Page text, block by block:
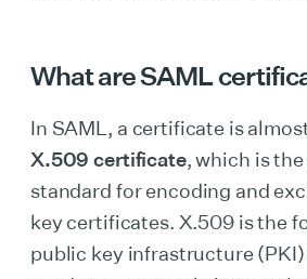
What are SAML
In SAML, a certificate is
X.509 certificate, which is
standard for encoding and
key certificates. X.509 is the
public key infrastructure